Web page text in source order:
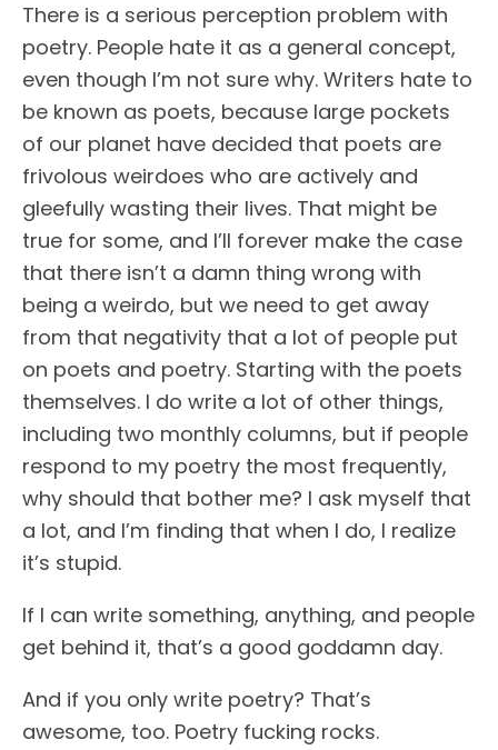
There is a serious perception problem with
poetry. People hate it as a general concept,
even though I’m not sure why. Writers hate to
be known as poets, because large pockets
of our planet have decided that poets are
frivolous weirdoes who are actively and
gleefully wasting their lives. That might be
true for some, and I’ll forever make the case
that there isn’t a damn thing wrong with
being a weirdo, but we need to get away
from that negativity that a lot of people put
on poets and poetry. Starting with the poets
themselves. I do write a lot of other things,
including two monthly columns, but if people
respond to my poetry the most frequently,
why should that bother me? I ask myself that
a lot, and I’m finding that when I do, I realize
it’s stupid.
If I can write something, anything, and people
get behind it, that’s a good goddamn day.
And if you only write poetry? That’s
awesome, too. Poetry fucking rocks.